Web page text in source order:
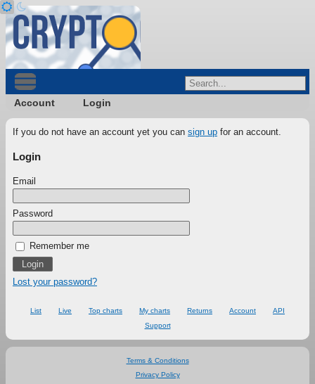
Account Login
If you do not have an account yet you can sign up for an account.
Login
Email
Password
Remember me
Lost your password?
List Live Top charts My charts Returns Account
API
Support
Terms & Conditions
Privacy Policy